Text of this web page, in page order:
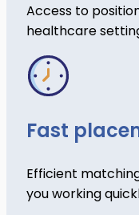
Access to
healthcare
Fast
Efficient
you working